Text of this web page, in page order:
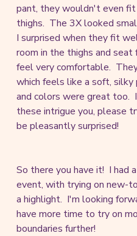
pant, they wouldn't even fit
thighs. The 3X looked
I surprised when they fit
room in the thighs and
feel very comfortable.
which feels like a soft,
and colors were great
these intrigue you, please
be pleasantly surprised!
So there you have it! I had
event, with trying on new-
a highlight. I'm looking
have more time to try on
boundaries further!